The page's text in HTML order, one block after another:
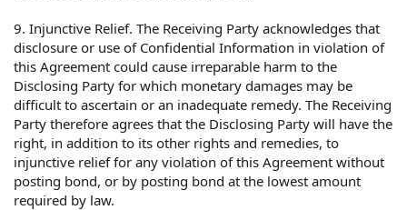
9. Injunctive Relief. The Receiving Party acknowledges that
disclosure or use of Confidential Information in violation of
this Agreement could cause irreparable harm to the
Disclosing Party for which monetary damages may be
difficult to ascertain or an inadequate remedy. The Receiving
Party therefore agrees that the Disclosing Party will have the
right, in addition to its other rights and remedies, to
injunctive relief for any violation of this Agreement without
posting bond, or by posting bond at the lowest amount
required by law.